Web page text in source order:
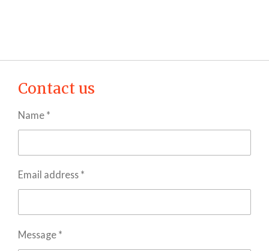
Contact us
Name *
Email address *
Message *